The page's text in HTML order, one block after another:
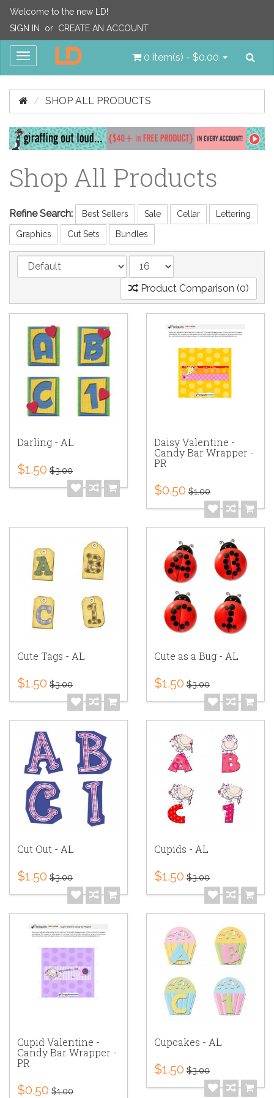
Welcome to the new LD!
SIGN IN
or CREATE AN ACCOUNT
Toggle
0 item(s) - $0.00
SHOP ALL PRODUCTS
Shop All Products
Refine Search: Best Sellers Sale Cellar Lettering
Graphics Cut Sets Bundles
Product Comparison (0)
Darling - AL
$1.50 $3.00
Daisy Valentine -
Candy Bar Wrapper -
PR
$0.50 $1.00
Cute Tags - AL
$1.50 $3.00
Cute as a Bug - AL
$1.50 $3.00
Cut Out - AL
$1.50 $3.00
Cupids - AL
$1.50 $3.00
Cupid Valentine -
Candy Bar Wrapper -
PR
$0.50 $1.00
Cupcakes - AL
$1.50 $3.00